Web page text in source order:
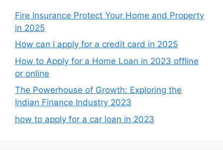
Fire Insurance Protect Your Home and Property
in 2025
How can I apply for a credit card in 2025
How to Apply for a Home Loan in 2023 offline
or online
The Powerhouse of Growth: Exploring the
Indian Finance Industry 2023
how to apply for a car loan in 2023